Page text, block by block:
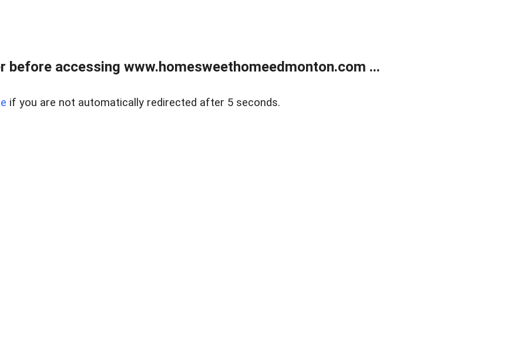
before accessing www.homesweethomeedmonton.com ...
if you are not automatically redirected after 5 seconds.